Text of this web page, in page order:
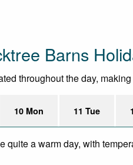
Barns
throughout the day,
10 Mon 11 Tue
quite a warm day, with